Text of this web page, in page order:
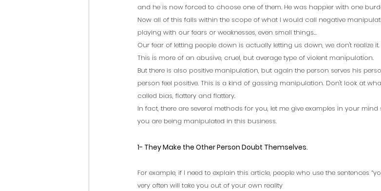
and he is now forced to choose one of them. He was happier with one
Now all of this falls within the scope of what I would call negative
playing with our fears or weaknesses, even small things…
Our fear of letting people down is actually letting us down, we don't realize it.
This is more of an abusive, cruel, but average type of violent manipulation.
But there is also positive manipulation, but again the person serves his
person feel positive. This is a kind of gassing manipulation. Don't look at
called bias, flattery and flattery.
In fact, there are several methods for you, let me give examples in your
you are being manipulated in this business.
1- They Make the Other Person Doubt Themselves.
For example, if I need to explain this article, people who use the sentences
very often will take you out of your own reality